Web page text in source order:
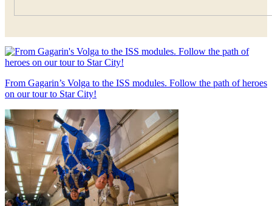
From Gagarin’s Volga to the ISS modules. Follow the path of heroes
on our tour to Star City!